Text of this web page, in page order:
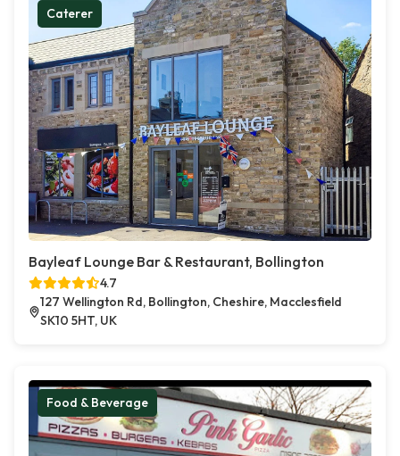
Caterer
Bayleaf Lounge Bar & Restaurant, Bollington
4.7
127 Wellington Rd, Bollington, Cheshire, Macclesfield
SK10 5HT, UK
Food & Beverage